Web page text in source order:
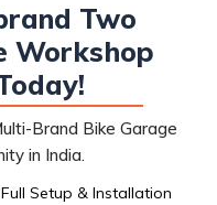
Two
Workshop
Brand Bike Garage
in India.
Full Setup & Installation